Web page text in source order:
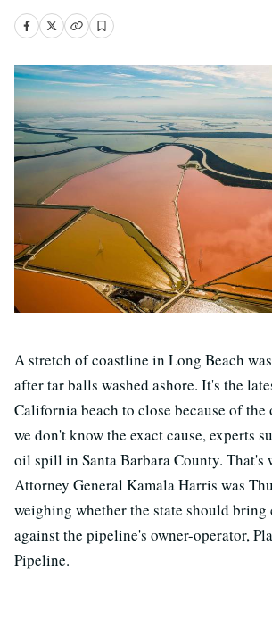
A stretch of coastline in Long Beach
after tar balls washed ashore. It's the
California beach to close because of
we don't know the exact cause, experts
oil spill in Santa Barbara County. That's
Attorney General Kamala Harris was
weighing whether the state should
against the pipeline's owner-operator,
Pipeline.